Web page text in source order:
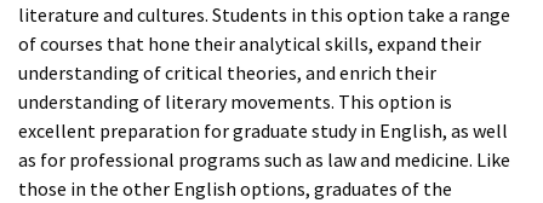
literature and cultures. Students in this option take a range
of courses that hone their analytical skills, expand their
understanding of critical theories, and enrich their
understanding of literary movements. This option is
excellent preparation for graduate study in English, as well
as for professional programs such as law and medicine. Like
those in the other English options, graduates of the